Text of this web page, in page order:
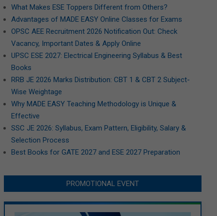
What Makes ESE Toppers Different from Others?
Advantages of MADE EASY Online Classes for Exams
OPSC AEE Recruitment 2026 Notification Out: Check
Vacancy, Important Dates & Apply Online
UPSC ESE 2027: Electrical Engineering Syllabus & Best
Books
RRB JE 2026 Marks Distribution: CBT 1 & CBT 2 Subject-
Wise Weightage
Why MADE EASY Teaching Methodology is Unique &
Effective
SSC JE 2026: Syllabus, Exam Pattern, Eligibility, Salary &
Selection Process
Best Books for GATE 2027 and ESE 2027 Preparation
PROMOTIONAL EVENT